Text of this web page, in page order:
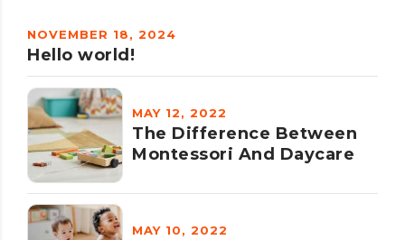
NOVEMBER 18, 2024
Hello world!
MAY 12, 2022
The Difference Between
Montessori And Daycare
MAY 10, 2022